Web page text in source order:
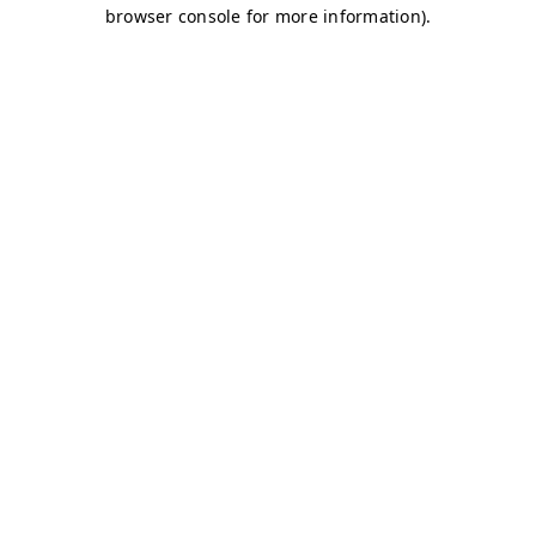
browser console for more information).